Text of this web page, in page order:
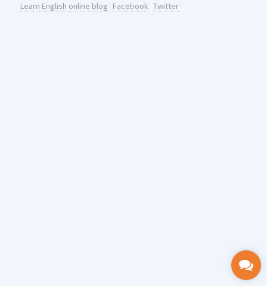
Learn English online blog Facebook Twitter